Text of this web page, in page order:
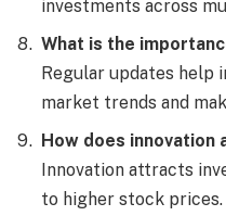
investments across
What is the
Regular updates help
market trends and
How does
Innovation attracts
to higher stock prices.